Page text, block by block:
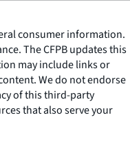
consumer information.
The CFPB updates this
may include links or
We do not endorse
of this third-party
that also serve your